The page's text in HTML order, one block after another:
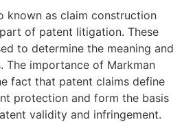
known as claim construction
of patent litigation. These
to determine the meaning and
The importance of Markman
fact that patent claims define
protection and form the basis
validity and infringement.